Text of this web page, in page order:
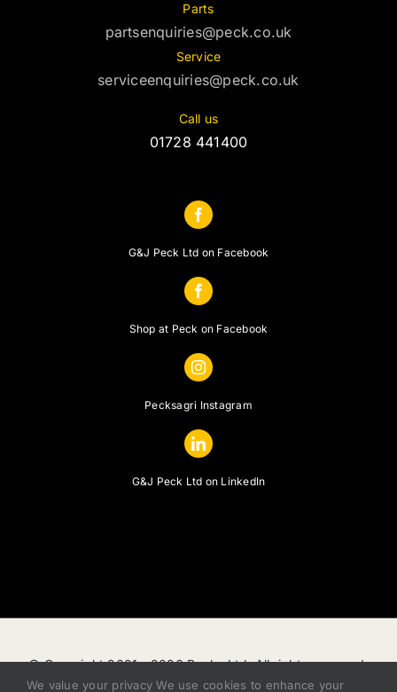
Parts
partsenquiries@peck.co.uk
Service
serviceenquiries@peck.co.uk
Call us
01728 441400
G&J Peck Ltd on Facebook
Shop at Peck on Facebook
Pecksagri Instagram
G&J Peck Ltd on LinkedIn
© Copyright 2021 -2026 Pecks Ltd, All rights reserved.
|Privacy Policy|Terms of Sale|Finance Status
We value your privacy We use cookies to enhance your